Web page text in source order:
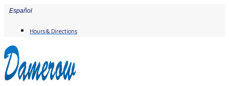
Skip
content
Español
Hours & Directions